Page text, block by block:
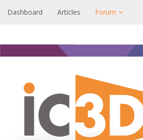
Dashboard Articles Forum